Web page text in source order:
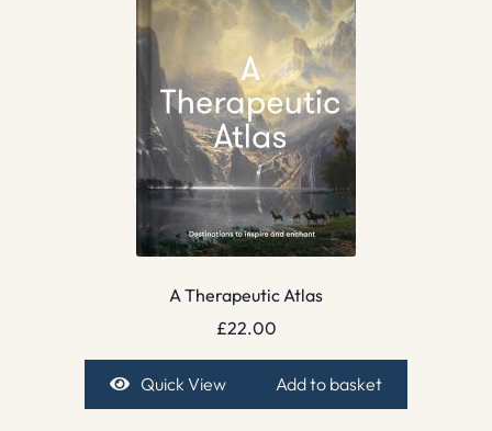
A Therapeutic Atlas
£22.00
Quick View Add to basket